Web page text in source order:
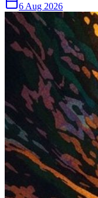
6 Aug 2026